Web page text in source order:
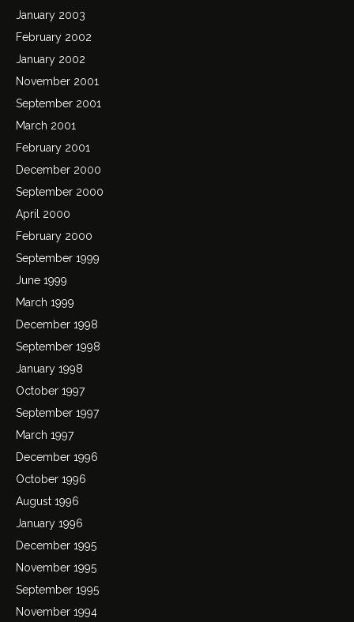
January 2003
February 2002
January 2002
November 2001
September 2001
March 2001
February 2001
December 2000
September 2000
April 2000
February 2000
September 1999
June 1999
March 1999
December 1998
September 1998
January 1998
October 1997
September 1997
March 1997
December 1996
October 1996
August 1996
January 1996
December 1995
November 1995
September 1995
November 1994